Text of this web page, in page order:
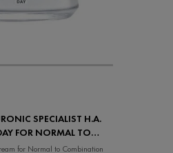
SPECIALIST H.A.
FOR NORMAL TO
for Normal to Combination